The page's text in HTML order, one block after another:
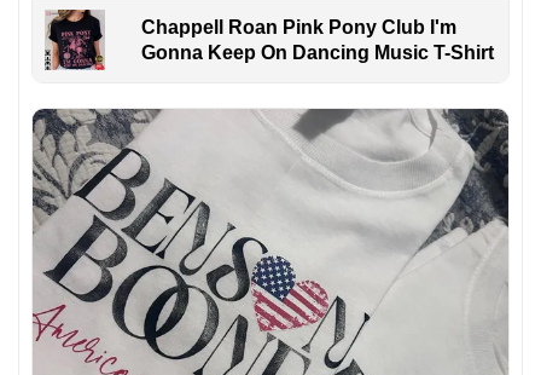
Chappell Roan Pink Pony Club I'm
Gonna Keep On Dancing Music T-Shirt